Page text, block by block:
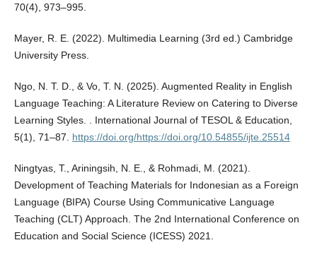
70(4), 973–995.
Mayer, R. E. (2022). Multimedia Learning (3rd ed.) Cambridge
University Press.
Ngo, N. T. D., & Vo, T. N. (2025). Augmented Reality in English
Language Teaching: A Literature Review on Catering to Diverse
Learning Styles. . International Journal of TESOL & Education,
5(1), 71–87. https://doi.org/https://doi.org/10.54855/ijte.25514
Ningtyas, T., Ariningsih, N. E., & Rohmadi, M. (2021).
Development of Teaching Materials for Indonesian as a Foreign
Language (BIPA) Course Using Communicative Language
Teaching (CLT) Approach. The 2nd International Conference on
Education and Social Science (ICESS) 2021.